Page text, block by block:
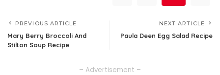
PREVIOUS ARTICLE
Mary Berry Broccoli And
Stilton Soup Recipe
NEXT ARTICLE
Paula Deen Egg Salad Recipe
– Advertisement –